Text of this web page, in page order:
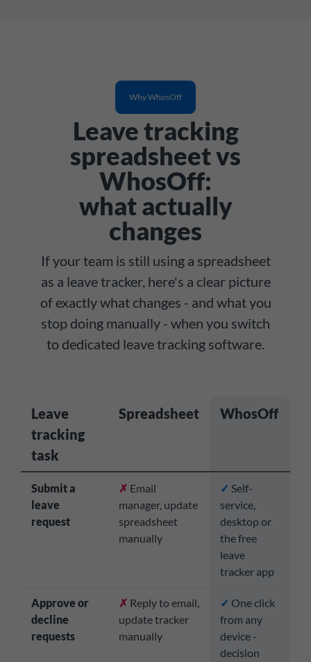
Why WhosOff
Leave tracking
spreadsheet vs
WhosOff:
what actually
changes
If your team is still using a spreadsheet
as a leave tracker, here's a clear picture
of exactly what changes - and what you
stop doing manually - when you switch
to dedicated leave tracking software.
Leave
tracking
task
Spreadsheet WhosOff
Submit a
leave
request
✗ Email
manager, update
spreadsheet
manually
✓ Self-
service,
desktop or
the free
leave
tracker app
Approve or
decline
requests
✗ Reply to email,
update tracker
manually
✓ One click
from any
device -
decision